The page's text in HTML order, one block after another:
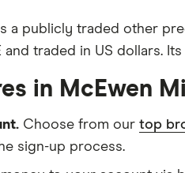
a publicly traded other
traded in US dollars.
in McEwen
Choose from our top
sign-up process.